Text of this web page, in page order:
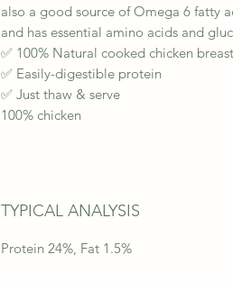
also a good source of Omega 6 fatty
and has essential amino acids and
✅ 100% Natural cooked chicken breast
✅ Easily-digestible protein
✅ Just thaw & serve
100% chicken
TYPICAL ANALYSIS
Protein 24%, Fat 1.5%